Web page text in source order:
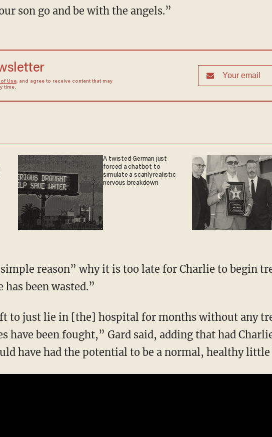
son go and be with the angels.”
of Use, and agree to receive content that may
time.
A twisted German just
forced a chatbot to
simulate a scarily realistic
nervous breakdown
reason” why it is too late for Charlie to begin
been wasted.”
to just lie in [the] hospital for months without any
have been fought,” Gard said, adding that had
have had the potential to be a normal, healthy little